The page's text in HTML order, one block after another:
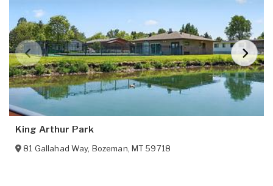
King Arthur Park
81 Gallahad Way, Bozeman, MT 59718